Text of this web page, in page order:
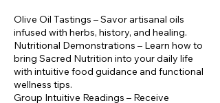
Olive Oil Tastings – Savor artisanal oils
infused with herbs, history, and healing.
Nutritional Demonstrations – Learn how to
bring Sacred Nutrition into your daily life
with intuitive food guidance and functional
wellness tips.
Group Intuitive Readings – Receive